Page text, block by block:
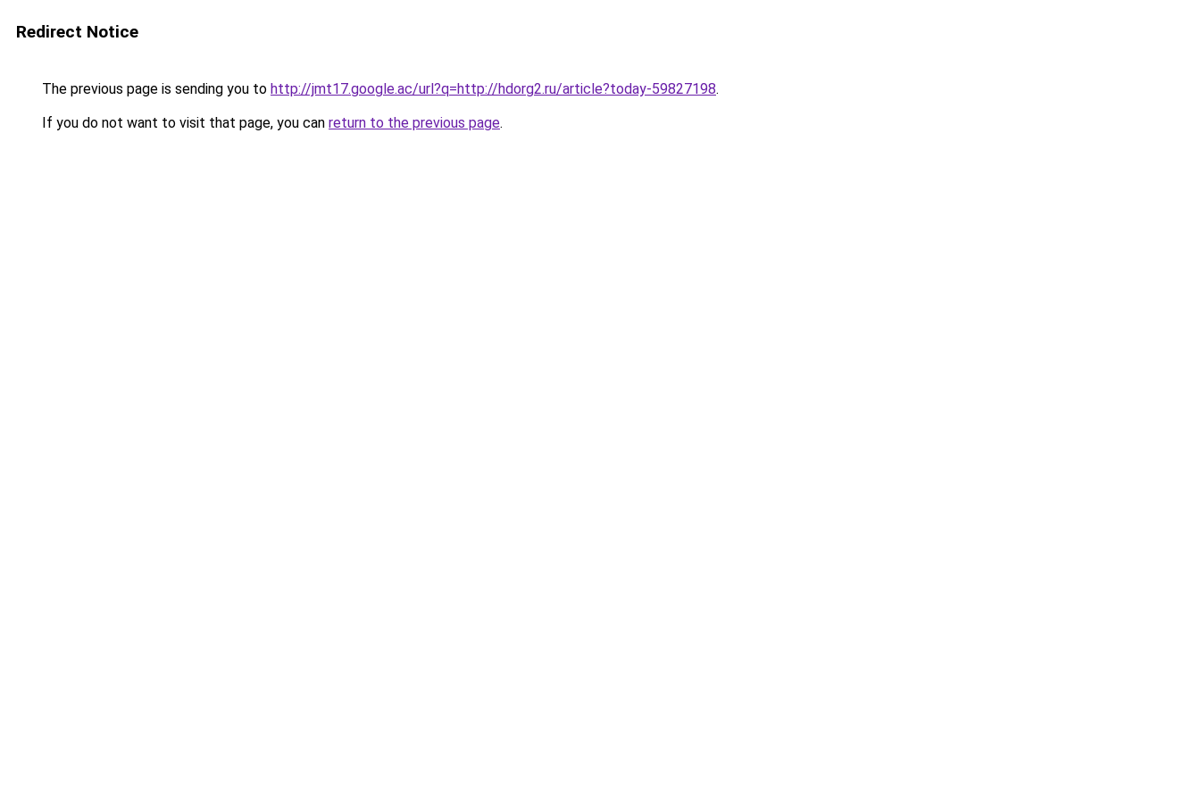
Redirect Notice
The previous page is sending you to http://jmt17.google.ac/url?q=http://hdorg2.ru/article?today-59827198.
If you do not want to visit that page, you can return to the previous page.